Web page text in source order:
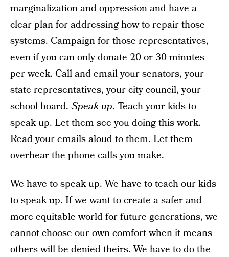
marginalization and oppression and have a
clear plan for addressing how to repair those
systems. Campaign for those representatives,
even if you can only donate 20 or 30 minutes
per week. Call and email your senators, your
state representatives, your city council, your
school board. Speak up. Teach your kids to
speak up. Let them see you doing this work.
Read your emails aloud to them. Let them
overhear the phone calls you make.
We have to speak up. We have to teach our kids
to speak up. If we want to create a safer and
more equitable world for future generations, we
cannot choose our own comfort when it means
others will be denied theirs. We have to do the